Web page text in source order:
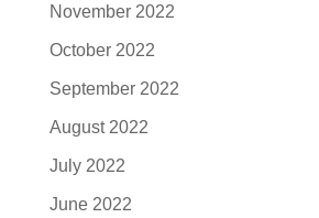
November 2022
October 2022
September 2022
August 2022
July 2022
June 2022